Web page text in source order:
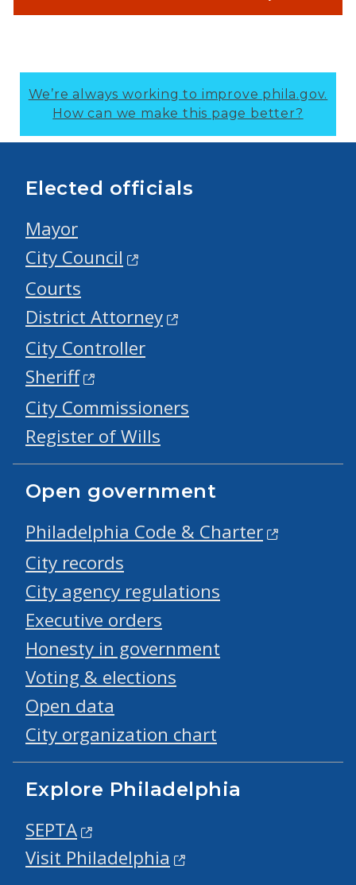
We’re always working to improve phila.gov.
How can we make this page better?
Elected officials
Mayor
City Council
Courts
District Attorney
City Controller
Sheriff
City Commissioners
Register of Wills
Open government
Philadelphia Code & Charter
City records
City agency regulations
Executive orders
Honesty in government
Voting & elections
Open data
City organization chart
Explore Philadelphia
SEPTA
Visit Philadelphia